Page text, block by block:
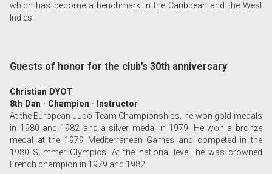
which has become a benchmark in the Caribbean and the West
Indies.
Guests of honor for the club’s 30th anniversary
Christian DYOT
8th Dan · Champion · Instructor
At the European Judo Team Championships, he won gold medals
in 1980 and 1982 and a silver medal in 1979. He won a bronze
medal at the 1979 Mediterranean Games and competed in the
1980 Summer Olympics. At the national level, he was crowned
French champion in 1979 and 1982